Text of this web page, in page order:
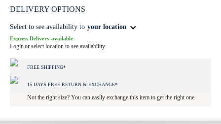
DELIVERY OPTIONS
Select to see availability to your location
Express Delivery available
Loginor select location to see availability
FREE SHIPPING*
15 DAYS FREE RETURN & EXCHANGE*
Not the right size? You can easily exchange this item to get the right one